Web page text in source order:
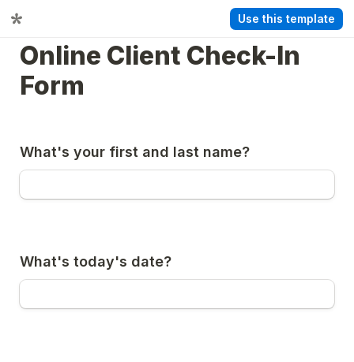
Use this template
Online Client Check-In
Form
What's your first and last name?
What's today's date?